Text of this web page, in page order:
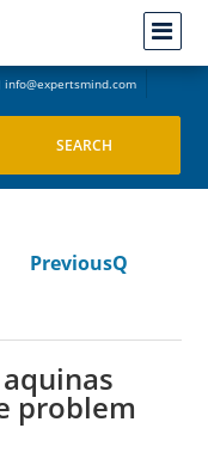
info@expertsmind.com
PreviousQ
problem